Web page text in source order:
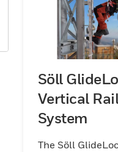
Söll
Vertical
System
The Söll GlideLoc